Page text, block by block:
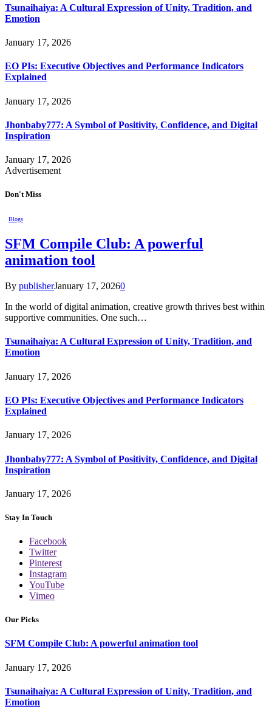
Tsunaihaiya: A Cultural Expression of Unity, Tradition, and
Emotion
January 17, 2026
EO PIs: Executive Objectives and Performance Indicators
Explained
January 17, 2026
Jhonbaby777: A Symbol of Positivity, Confidence, and Digital
Inspiration
January 17, 2026
Advertisement
Don't Miss
Blogs
SFM Compile Club: A powerful
animation tool
By publisherJanuary 17, 20260
In the world of digital animation, creative growth thrives best within
supportive communities. One such…
Tsunaihaiya: A Cultural Expression of Unity, Tradition, and
Emotion
January 17, 2026
EO PIs: Executive Objectives and Performance Indicators
Explained
January 17, 2026
Jhonbaby777: A Symbol of Positivity, Confidence, and Digital
Inspiration
January 17, 2026
Stay In Touch
Facebook
Twitter
Pinterest
Instagram
YouTube
Vimeo
Our Picks
SFM Compile Club: A powerful animation tool
January 17, 2026
Tsunaihaiya: A Cultural Expression of Unity, Tradition, and
Emotion